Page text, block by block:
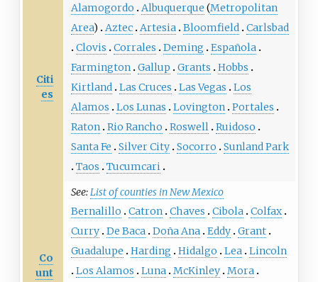
Citi
es
Alamogordo Albuquerque (Metropolitan
Area) Aztec Artesia Bloomfield Carlsbad
Clovis
Corrales Deming
Española
Farmington Gallup Grants
Hobbs
Kirtland Las Cruces Las Vegas
Los
Alamos
Los Lunas Lovington Portales
Raton Rio Rancho Roswell Ruidoso
Santa Fe
Silver City Socorro
Sunland Park
Taos
Tucumcari
Co
unt
See:List of counties in New Mexico
Bernalillo
Catron Chaves Cibola Colfax
Curry De Baca Doña Ana Eddy Grant
Guadalupe
Harding Hidalgo Lea Lincoln
Los Alamos
Luna McKinley Mora